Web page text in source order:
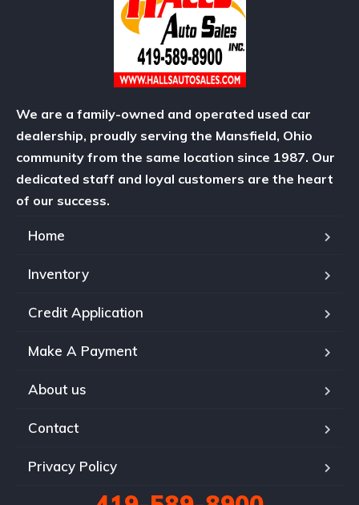
We are a family-owned and operated used car
dealership, proudly serving the Mansfield, Ohio
community from the same location since 1987. Our
dedicated staff and loyal customers are the heart
of our success.
Home
Inventory
Credit Application
Make A Payment
About us
Contact
Privacy Policy